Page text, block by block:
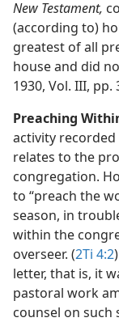
New Testament,
(according to)
greatest of all
house and did
1930, Vol. III, pp.
Preaching
activity
relates to the
congregation.
to “preach the
season, in
within the
overseer. (2Ti 4:2
letter, that is, it
pastoral work
counsel on